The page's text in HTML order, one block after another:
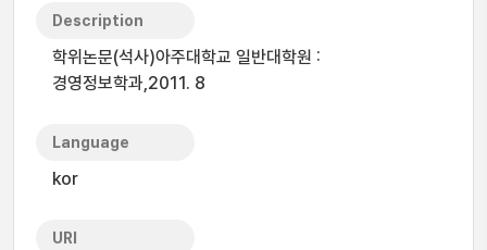
Description
학위논문(석사)아주대학교 일반대학원 :
경영정보학과,2011. 8
Language
kor
URI